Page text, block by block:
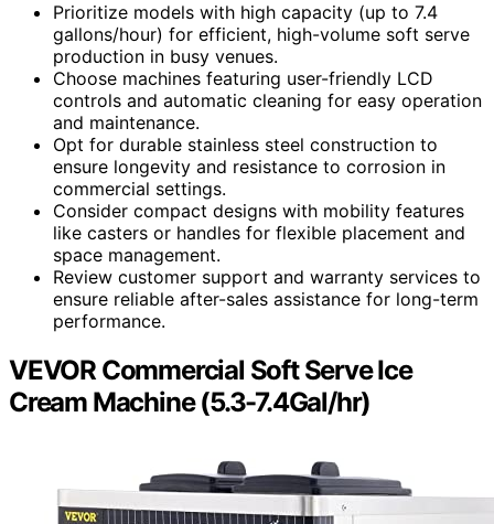
Prioritize models with high capacity (up to 7.4
gallons/hour) for efficient, high-volume soft serve
production in busy venues.
Choose machines featuring user-friendly LCD
controls and automatic cleaning for easy operation
and maintenance.
Opt for durable stainless steel construction to
ensure longevity and resistance to corrosion in
commercial settings.
Consider compact designs with mobility features
like casters or handles for flexible placement and
space management.
Review customer support and warranty services to
ensure reliable after-sales assistance for long-term
performance.
VEVOR Commercial Soft Serve Ice
Cream Machine (5.3-7.4Gal/hr)